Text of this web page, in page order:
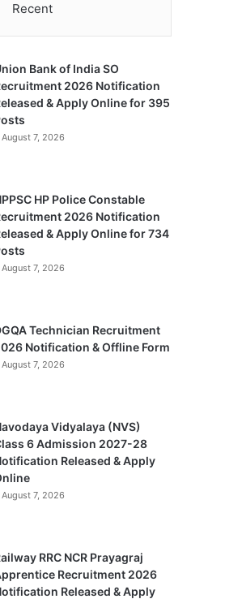
Recent
Bank of India SO
2026 Notification
& Apply Online for 395
August 7, 2026
HP Police Constable
2026 Notification
& Apply Online for 734
August 7, 2026
Technician Recruitment
Notification & Offline Form
August 7, 2026
Vidyalaya (NVS)
6 Admission 2027-28
Released & Apply
August 7, 2026
RRC NCR Prayagraj
Recruitment 2026
Released & Apply